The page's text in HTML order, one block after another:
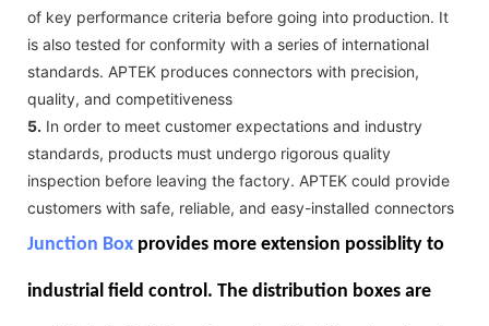
of key performance criteria before going into production. It
is also tested for conformity with a series of international
standards. APTEK produces connectors with precision,
quality, and competitiveness
5. In order to meet customer expectations and industry
standards, products must undergo rigorous quality
inspection before leaving the factory. APTEK could provide
customers with safe, reliable, and easy-installed connectors
Junction Box provides more extension possiblity to
industrial field control. The distribution boxes are